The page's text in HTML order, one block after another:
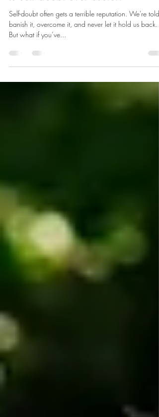
Is self doubt ever useful?
Self-doubt often gets a terrible reputation. We're told
But what if you’ve...